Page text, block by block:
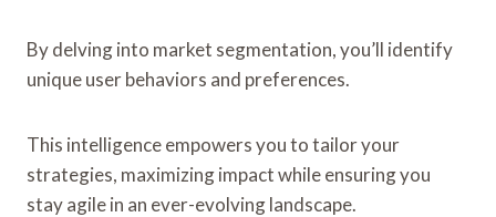
By delving into market segmentation, you’ll identify
unique user behaviors and preferences.
This intelligence empowers you to tailor your
strategies, maximizing impact while ensuring you
stay agile in an ever-evolving landscape.